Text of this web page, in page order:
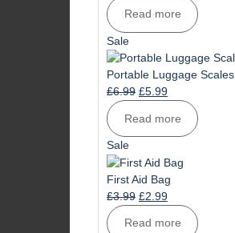
was:
£1.99.
price
is:
£1.49.
Read more
SaleProduct
on
sale
Portable Luggage Scales
£6.99 Original
was:
£6.99.
£5.99Current
price
is:
£5.99.
Read more
SaleProduct
on
sale
First Aid Bag
£3.99 Original
was:
£2.99Current
price
is:
Read more